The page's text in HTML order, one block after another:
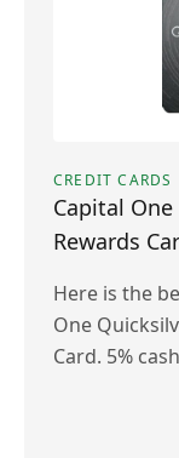
CREDIT CARDS
Capital
Rewards
Here is the
One
Card. 5%